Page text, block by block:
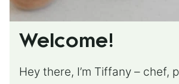
Welcome!
Hey there, I’m Tiffany – chef,